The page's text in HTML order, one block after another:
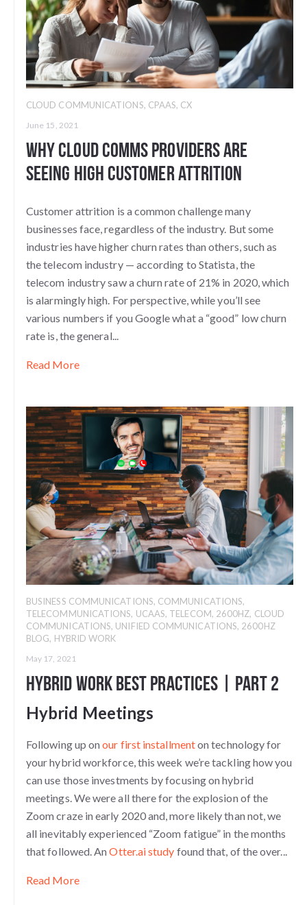
CLOUD COMMUNICATIONS, CPAAS, CX
June 15, 2021
Why Cloud Comms Providers Are
Seeing High Customer Attrition
Customer attrition is a common challenge many
businesses face, regardless of the industry. But some
industries have higher churn rates than others, such as
the telecom industry — according to Statista, the
telecom industry saw a churn rate of 21% in 2020, which
is alarmingly high. For perspective, while you’ll see
various numbers if you Google what a “good” low churn
rate is, the general...
Read More
BUSINESS COMMUNICATIONS, COMMUNICATIONS,
TELECOMMUNICATIONS, UCAAS, TELECOM, 2600HZ, CLOUD
COMMUNICATIONS, UNIFIED COMMUNICATIONS, 2600HZ
BLOG, HYBRID WORK
May 17, 2021
Hybrid Work Best Practices | Part 2
Hybrid Meetings
Following up onour first installmenton technology for
your hybrid workforce, this week we’re tackling how you
can use those investments by focusing on hybrid
meetings. We were all there for the explosion of the
Zoom craze in early 2020 and, more likely than not, we
all inevitably experienced “Zoom fatigue” in the months
that followed. AnOtter.ai study found that, of the over...
Read More